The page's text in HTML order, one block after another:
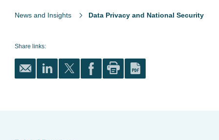
News and Insights Data Privacy and National Security
Share links: